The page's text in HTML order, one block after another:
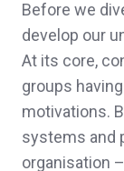
Before we
develop our
At its core,
groups
motivations.
systems and
organisation